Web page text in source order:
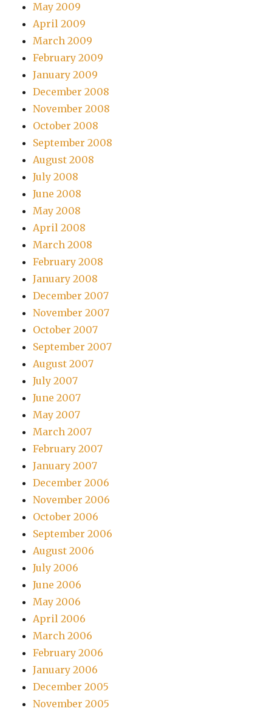
May 2009
April 2009
March 2009
February 2009
January 2009
December 2008
November 2008
October 2008
September 2008
August 2008
July 2008
June 2008
May 2008
April 2008
March 2008
February 2008
January 2008
December 2007
November 2007
October 2007
September 2007
August 2007
July 2007
June 2007
May 2007
March 2007
February 2007
January 2007
December 2006
November 2006
October 2006
September 2006
August 2006
July 2006
June 2006
May 2006
April 2006
March 2006
February 2006
January 2006
December 2005
November 2005